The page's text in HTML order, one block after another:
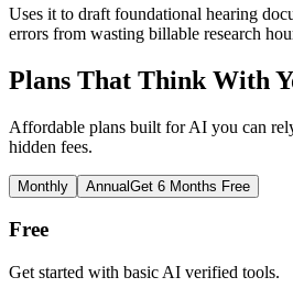
Uses it to draft foundational hearing
errors from wasting billable research
Plans That Think With
Affordable plans built for AI you can
hidden fees.
Monthly AnnualGet 6 Months Free
Free
Get started with basic AI verified tools.